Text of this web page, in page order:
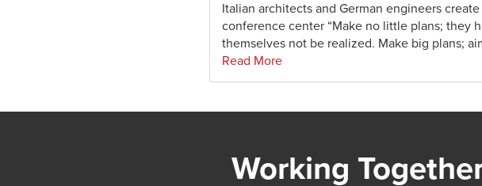
Italian architects and German engineers
conference center “Make no little plans; they
themselves not be realized. Make big plans;
Read More
Working